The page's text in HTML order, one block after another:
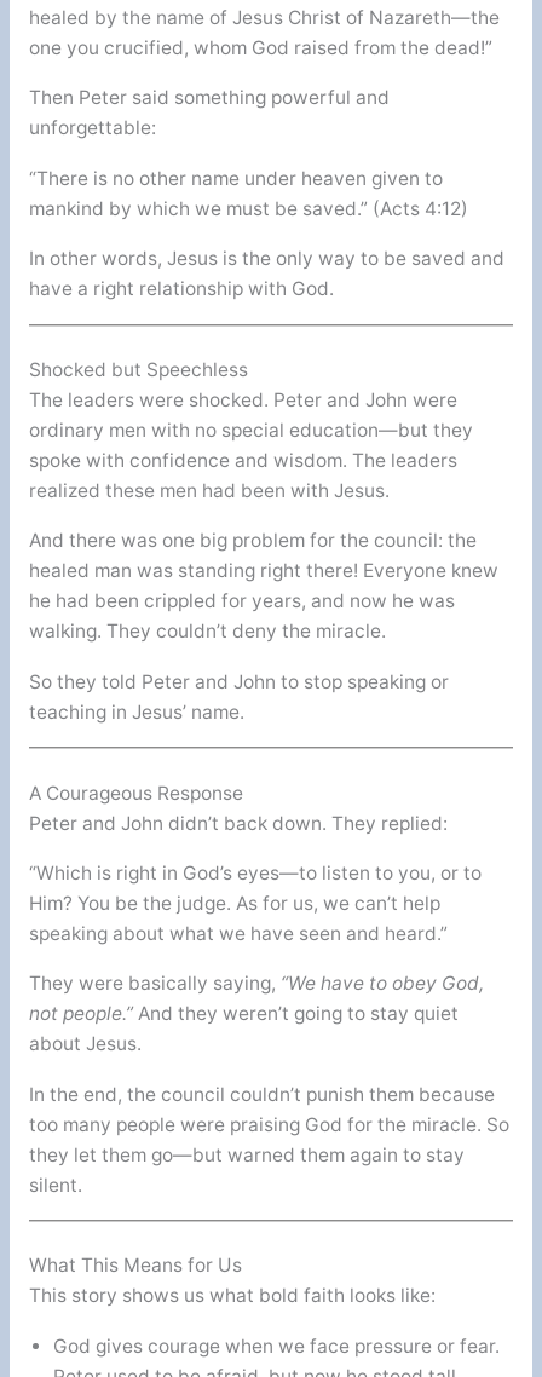
healed by the name of Jesus Christ of Nazareth—the
one you crucified, whom God raised from the dead!”
Then Peter said something powerful and
unforgettable:
“There is no other name under heaven given to
mankind by which we must be saved.” (Acts 4:12)
In other words, Jesus is the only way to be saved and
have a right relationship with God.
Shocked but Speechless
The leaders were shocked. Peter and John were
ordinary men with no special education—but they
spoke with confidence and wisdom. The leaders
realized these men had been with Jesus.
And there was one big problem for the council: the
healed man was standing right there! Everyone knew
he had been crippled for years, and now he was
walking. They couldn’t deny the miracle.
So they told Peter and John to stop speaking or
teaching in Jesus’ name.
A Courageous Response
Peter and John didn’t back down. They replied:
“Which is right in God’s eyes—to listen to you, or to
Him? You be the judge. As for us, we can’t help
speaking about what we have seen and heard.”
They were basically saying, “We have to obey God,
not people.”And they weren’t going to stay quiet
about Jesus.
In the end, the council couldn’t punish them because
too many people were praising God for the miracle. So
they let them go—but warned them again to stay
silent.
What This Means for Us
This story shows us what bold faith looks like:
God gives courage when we face pressure or fear.